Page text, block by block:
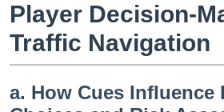
Player Decision-
Traffic Navigation
a. How Cues Influence